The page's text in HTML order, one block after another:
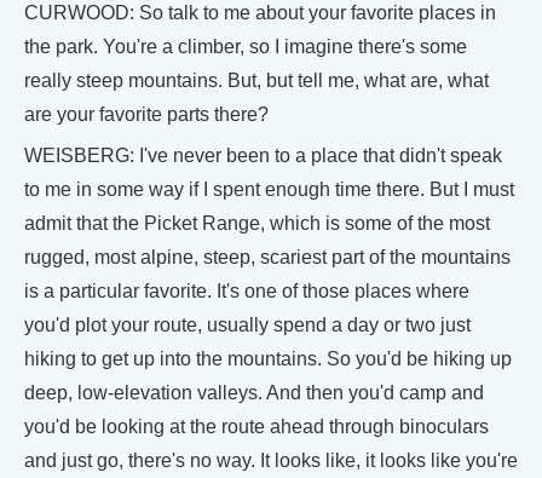
CURWOOD: So talk to me about your favorite places in
the park. You're a climber, so I imagine there's some
really steep mountains. But, but tell me, what are, what
are your favorite parts there?
WEISBERG: I've never been to a place that didn't speak
to me in some way if I spent enough time there. But I must
admit that the Picket Range, which is some of the most
rugged, most alpine, steep, scariest part of the mountains
is a particular favorite. It's one of those places where
you'd plot your route, usually spend a day or two just
hiking to get up into the mountains. So you'd be hiking up
deep, low-elevation valleys. And then you'd camp and
you'd be looking at the route ahead through binoculars
and just go, there's no way. It looks like, it looks like you're